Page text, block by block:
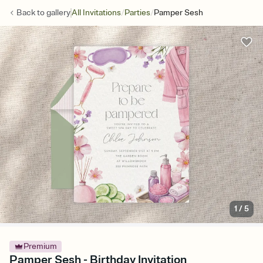
Back togalleryAll Invitations/Parties/Pamper Sesh
1 /5
Premium
Pamper Sesh - Birthday Invitation